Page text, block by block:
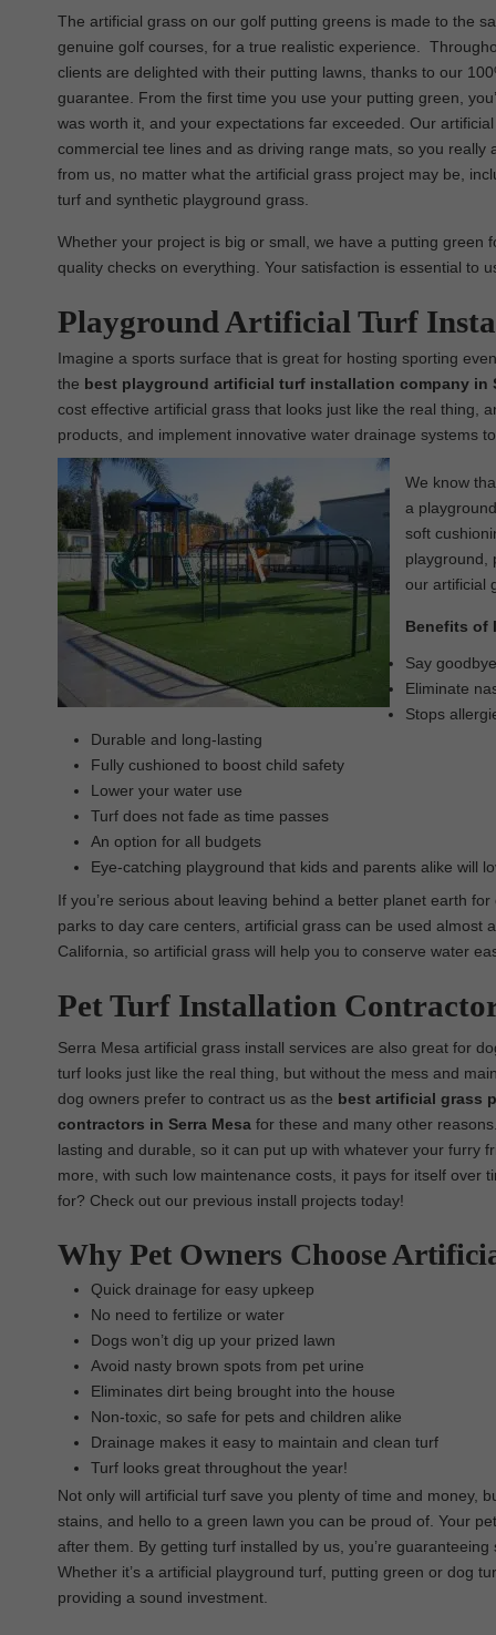
The artificial grass on our golf putting greens is made to the
genuine golf courses, for a true realistic experience.
clients are delighted with their putting lawns, thanks to our
guarantee. From the first time you use your putting green,
was worth it, and your expectations far exceeded. Our
commercial tee lines and as driving range mats, so you really
from us, no matter what the artificial grass project may be,
turf and synthetic playground grass.
Whether your project is big or small, we have a putting
quality checks on everything. Your satisfaction is essential to
Playground Artificial Turf
Imagine a sports surface that is great for hosting sporting
the best playground artificial turf installation company in
cost effective artificial grass that looks just like the real thing,
products, and implement innovative water drainage systems
We know
a
soft
playground,
our artificial
Benefits of
Say
Eliminate
Stops
Durable and long-lasting
Fully cushioned to boost child safety
Lower your water use
Turf does not fade as time passes
An option for all budgets
Eye-catching playground that kids and parents alike will
If you’re serious about leaving behind a better planet earth
parks to day care centers, artificial grass can be used
California, so artificial grass will help you to conserve water
Pet Turf Installation
Serra Mesa artificial grass install services are also great for
turf looks just like the real thing, but without the mess and
dog owners prefer to contract us as the best artificial grass
contractors in Serra Mesa for these and many other
lasting and durable, so it can put up with whatever your furry
more, with such low maintenance costs, it pays for itself over
for? Check out our previous install projects today!
Why Pet Owners Choose
Quick drainage for easy upkeep
No need to fertilize or water
Dogs won’t dig up your prized lawn
Avoid nasty brown spots from pet urine
Eliminates dirt being brought into the house
Non-toxic, so safe for pets and children alike
Drainage makes it easy to maintain and clean turf
Turf looks great throughout the year!
Not only will artificial turf save you plenty of time and money,
stains, and hello to a green lawn you can be proud of. Your
after them. By getting turf installed by us, you’re
Whether it’s a artificial playground turf, putting green or dog
providing a sound investment.